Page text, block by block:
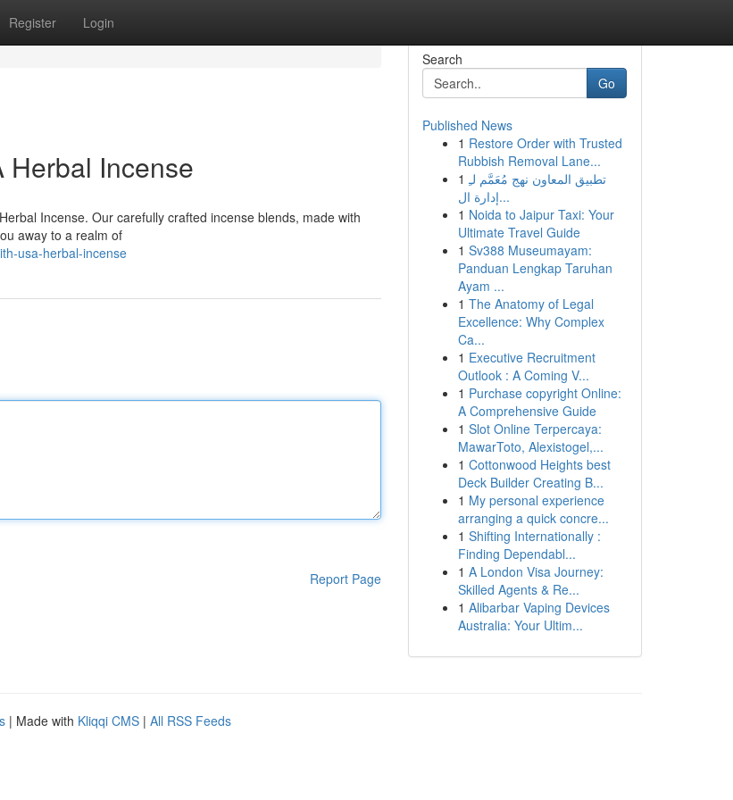
Register Login
Herbal Incense
Incense. Our carefully crafted incense blends, made with
away to a realm of
usa-herbal-incense
Report Page
Search
Go
Published News
1 Restore Order with Trusted
Rubbish Removal Lane...
1 تطبيق المعاون نهج مُعَمَّم لـِ
إدارة ال...
1 Noida to Jaipur Taxi: Your
Ultimate Travel Guide
1 Sv388 Museumayam:
Panduan Lengkap Taruhan
Ayam ...
1 The Anatomy of Legal
Excellence: Why Complex
Ca...
1 Executive Recruitment
Outlook : A Coming V...
1 Purchase copyright Online:
A Comprehensive Guide
1 Slot Online Terpercaya:
MawarToto, Alexistogel,...
1 Cottonwood Heights best
Deck Builder Creating B...
1 My personal experience
arranging a quick concre...
1 Shifting Internationally :
Finding Dependabl...
1 A London Visa Journey:
Skilled Agents & Re...
1 Alibarbar Vaping Devices
Australia: Your Ultim...
| Made with Kliqqi CMS | All RSS Feeds